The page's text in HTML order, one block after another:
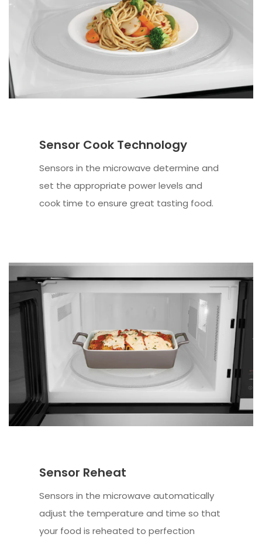
Sensor Cook Technology
Sensors in the microwave determine and
set the appropriate power levels and
cook time to ensure great tasting food.
Sensor Reheat
Sensors in the microwave automatically
adjust the temperature and time so that
your food is reheated to perfection